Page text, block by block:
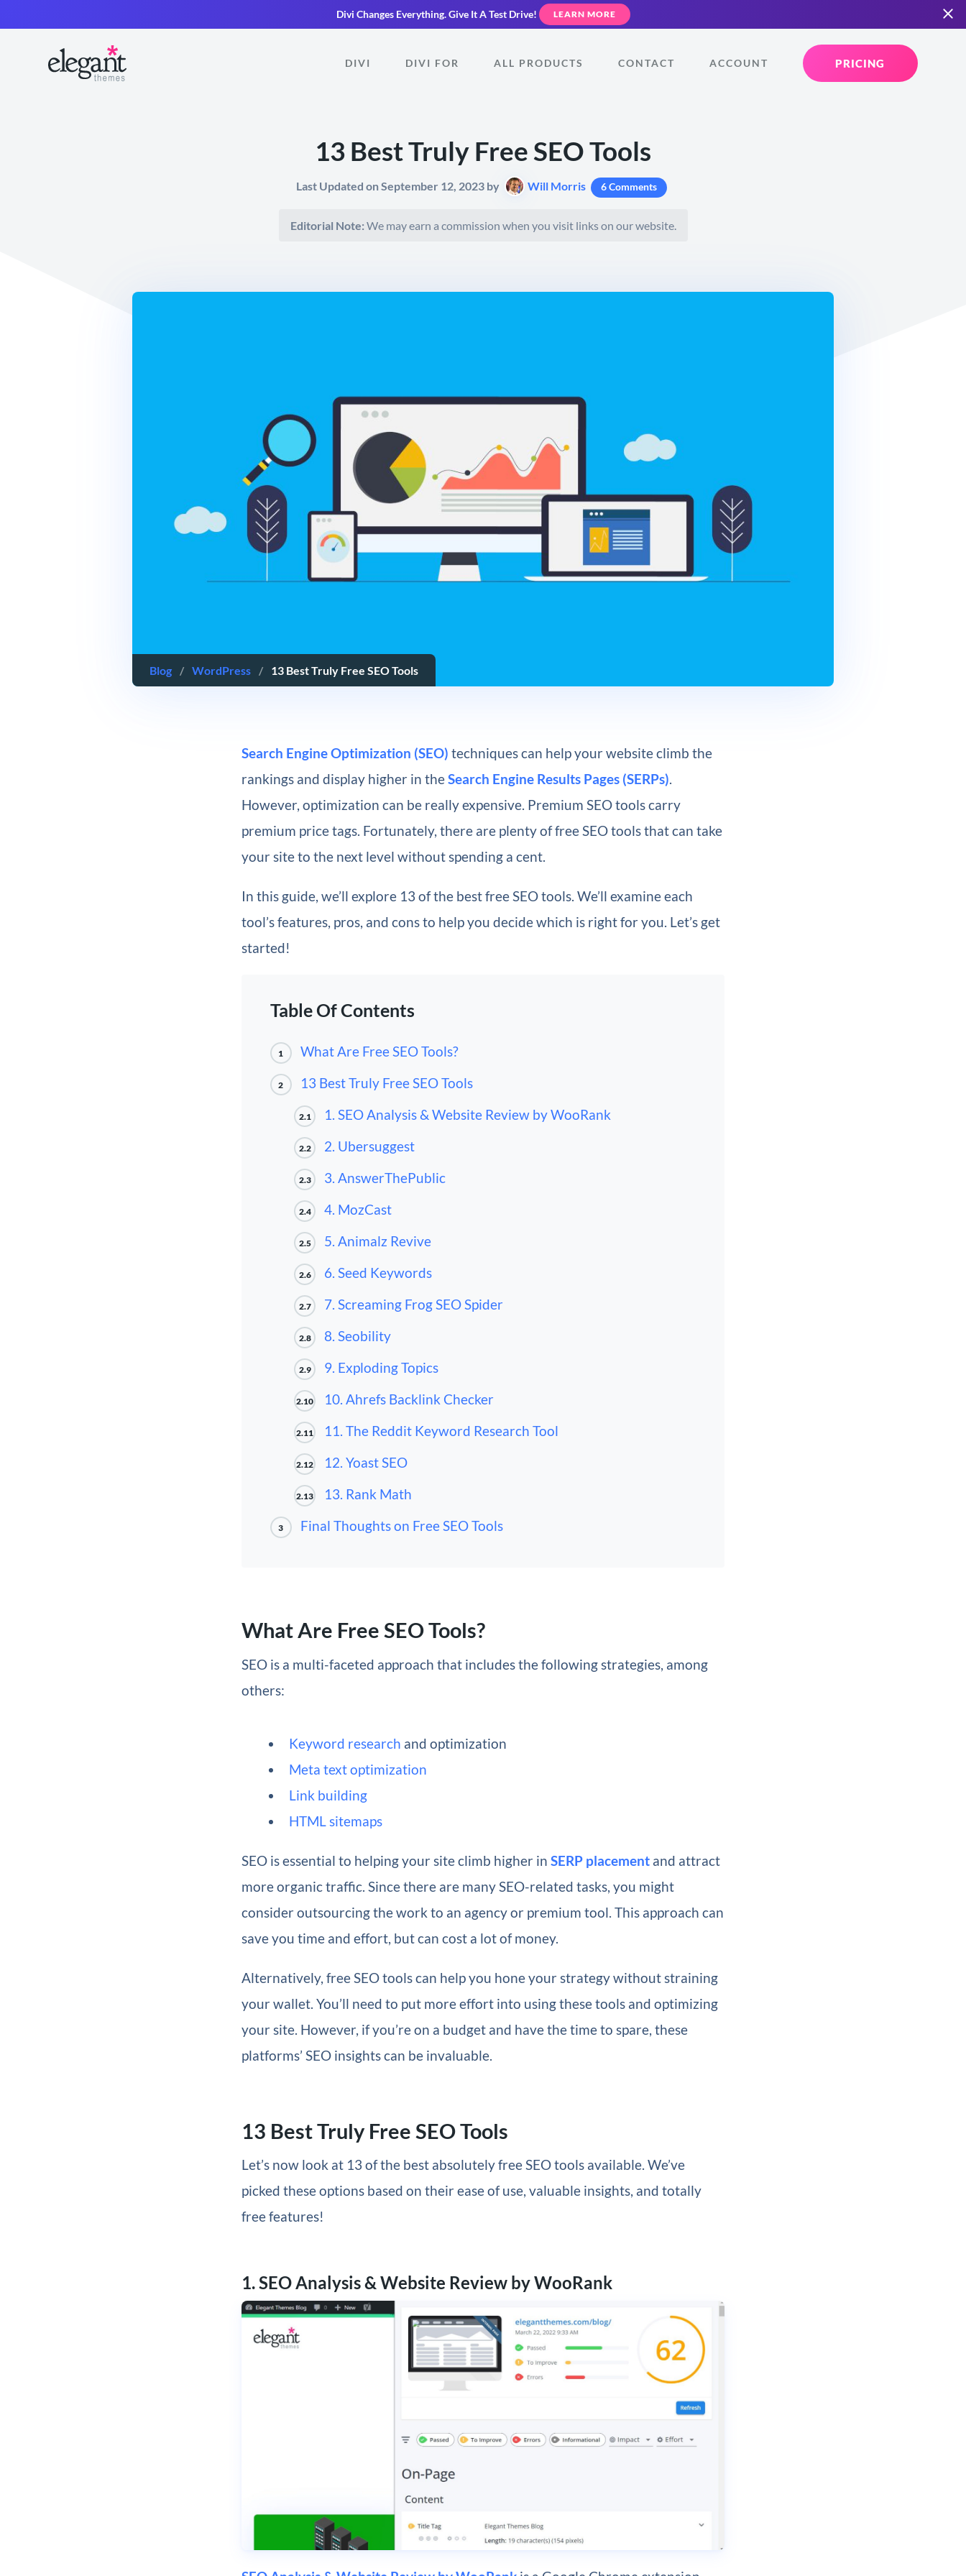
Divi Changes Everything.Give It A Test Drive! LEARN MORE
DIVI DIVI FOR ALL PRODUCTS CONTACT ACCOUNT PRICING
13 Best Truly Free SEO Tools
Last Updated on September 12, 2023 by Will Morris 6 Comments
Editorial Note: We may earn a commission when you visit links on our website.
Blog / WordPress / 13 Best Truly Free SEO Tools
Search Engine Optimization (SEO) techniques can help your website climb the
rankings and display higher in theSearch Engine Results Pages (SERPs).
However, optimization can be really expensive. Premium SEO tools carry
premium price tags. Fortunately, there are plenty of free SEO tools that can take
your site to the next level without spending a cent.
In this guide, we’ll explore 13 of the best free SEO tools. We’ll examine each
tool’s features, pros, and cons to help you decide which is right for you. Let’s get
started!
Table Of Contents
1 What Are Free SEO Tools?
2 13 Best Truly Free SEO Tools
2.1 1. SEO Analysis & Website Review by WooRank
2.2 2. Ubersuggest
2.3 3. AnswerThePublic
2.4 4. MozCast
2.5 5. Animalz Revive
2.6 6. Seed Keywords
2.7 7. Screaming Frog SEO Spider
2.8 8. Seobility
2.9 9. Exploding Topics
2.10 10. Ahrefs Backlink Checker
2.11 11. The Reddit Keyword Research Tool
2.12 12. Yoast SEO
2.13 13. Rank Math
3 Final Thoughts on Free SEO Tools
What Are Free SEO Tools?
SEO is a multi-faceted approach that includes the following strategies, among
others:
Keyword research and optimization
Meta text optimization
Link building
HTML sitemaps
SEO is essential to helping your site climb higher in SERP placementand attract
more organic traffic. Since there are many SEO-related tasks, you might
consider outsourcing the work to an agency or premium tool. This approach can
save you time and effort, but can cost a lot of money.
Alternatively, free SEO tools can help you hone your strategy without straining
your wallet. You’ll need to put more effort into using these tools and optimizing
your site. However, if you’re on a budget and have the time to spare, these
platforms’ SEO insights can be invaluable.
13 Best Truly Free SEO Tools
Let’s now look at 13 of the best absolutely free SEO tools available. We’ve
picked these options based on their ease of use, valuable insights, and totally
free features!
1. SEO Analysis & Website Review by WooRank